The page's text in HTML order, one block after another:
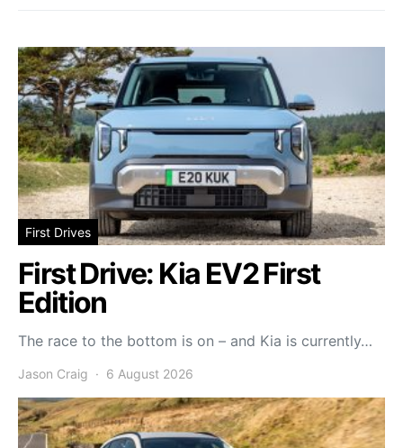
First Drives
First Drive: Kia EV2 First
Edition
The race to the bottom is on – and Kia is currently…
Jason Craig 6 August 2026